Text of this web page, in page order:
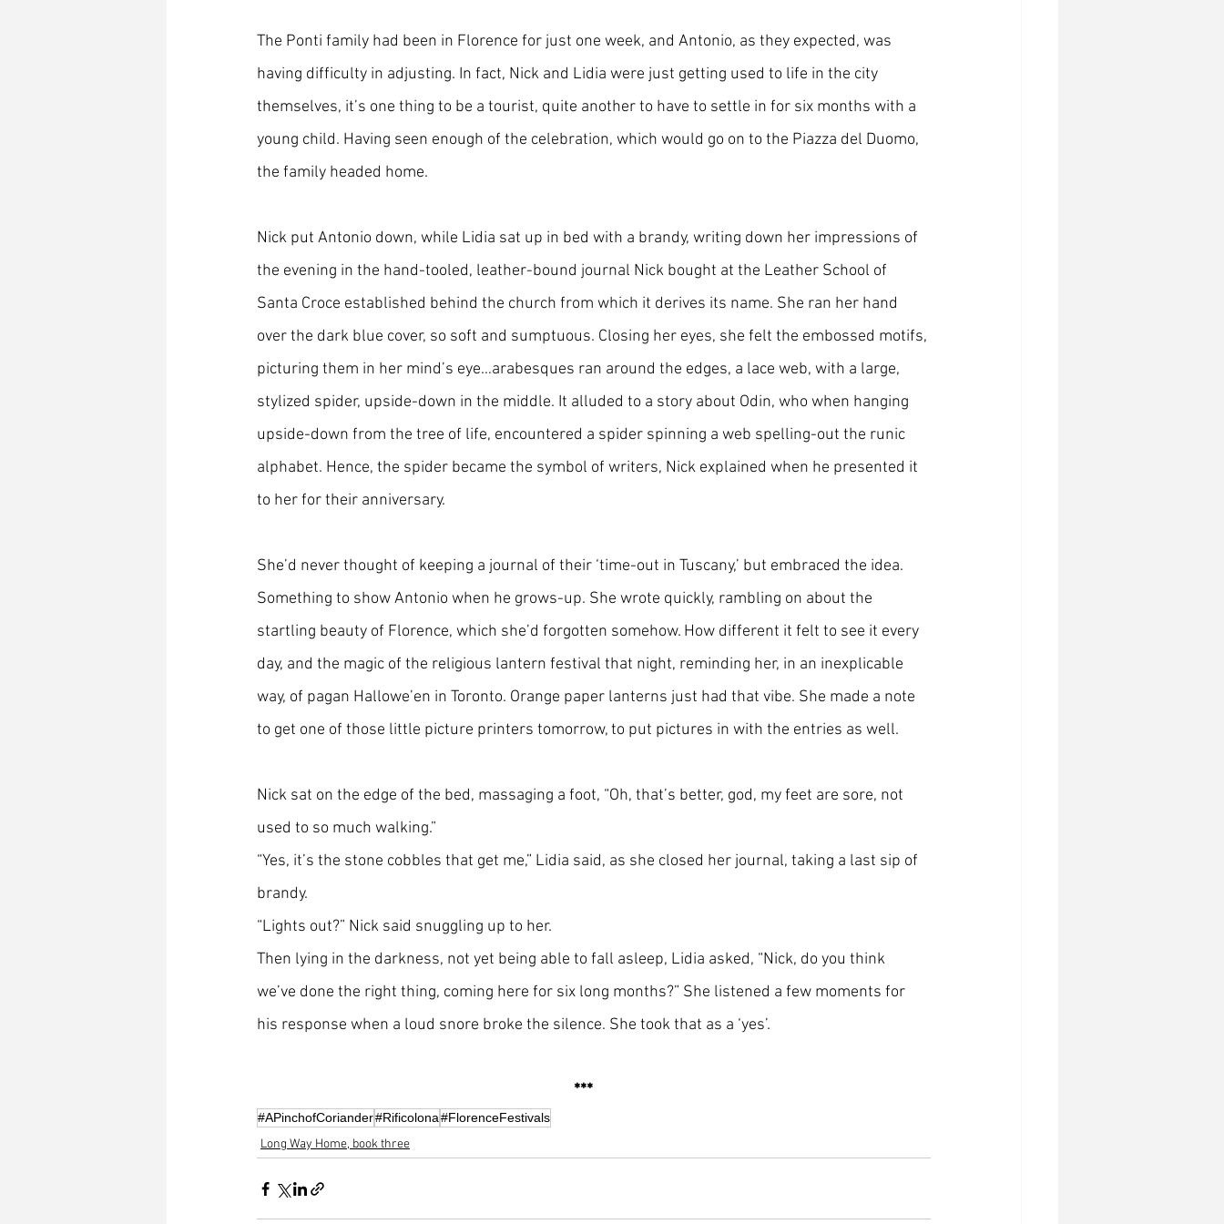
The Ponti family had been in Florence for just one week, and Antonio, as they expected, was
having difficulty in adjusting. In fact, Nick and Lidia were just getting used to life in the city
themselves, it’s one thing to be a tourist, quite another to have to settle in for six months with a
young child. Having seen enough of the celebration, which would go on to the Piazza del Duomo,
the family headed home.
Nick put Antonio down, while Lidia sat up in bed with a brandy, writing down her impressions of
the evening in the hand-tooled, leather-bound journal Nick bought at the Leather School of
Santa Croce established behind the church from which it derives its name. She ran her hand
over the dark blue cover, so soft and sumptuous. Closing her eyes, she felt the embossed motifs,
picturing them in her mind’s eye…arabesques ran around the edges, a lace web, with a large,
stylized spider, upside-down in the middle. It alluded to a story about Odin, who when hanging
upside-down from the tree of life, encountered a spider spinning a web spelling-out the runic
alphabet. Hence, the spider became the symbol of writers, Nick explained when he presented it
to her for their anniversary.
She’d never thought of keeping a journal of their ‘time-out in Tuscany,’ but embraced the idea.
Something to show Antonio when he grows-up. She wrote quickly, rambling on about the
startling beauty of Florence, which she’d forgotten somehow. How different it felt to see it every
day, and the magic of the religious lantern festival that night, reminding her, in an inexplicable
way, of pagan Hallowe’en in Toronto. Orange paper lanterns just had that vibe. She made a note
to get one of those little picture printers tomorrow, to put pictures in with the entries as well.
Nick sat on the edge of the bed, massaging a foot, “Oh, that’s better, god, my feet are sore, not
used to so much walking.”
“Yes, it’s the stone cobbles that get me,” Lidia said, as she closed her journal, taking a last sip of
brandy.
“Lights out?” Nick said snuggling up to her.
Then lying in the darkness, not yet being able to fall asleep, Lidia asked, “Nick, do you think
we’ve done the right thing, coming here for six long months?” She listened a few moments for
his response when a loud snore broke the silence. She took that as a ‘yes’.
***
#APinchofCoriander#Rificolona#FlorenceFestivals
Long Way Home, book three